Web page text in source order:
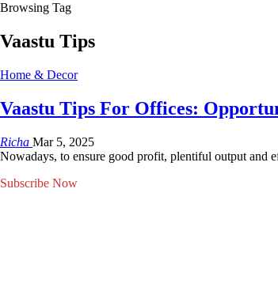
Browsing Tag
Vaastu Tips
Home & Decor
Vaastu Tips For Offices:
Richa Mar 5, 2025
Nowadays, to ensure good profit, plentiful output and
Subscribe Now